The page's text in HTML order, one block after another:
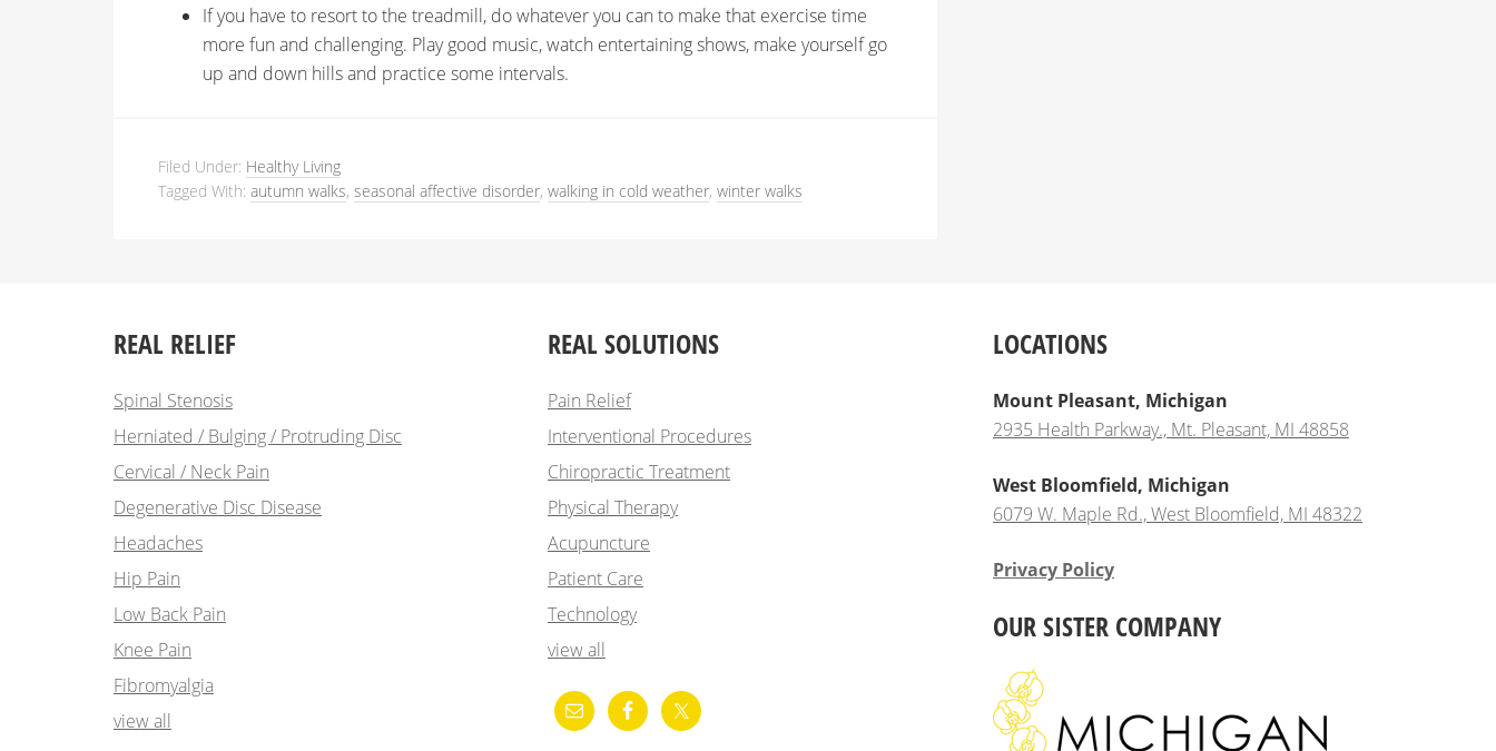
If you have to resort to the treadmill, do whatever you can to make that exercise time
more fun and challenging. Play good music, watch entertaining shows, make yourself go
up and down hills and practice some intervals.
Filed Under: Healthy Living
Tagged With: autumn walks, seasonal affective disorder, walking in cold weather, winter walks
REAL RELIEF
Spinal Stenosis
Herniated / Bulging / Protruding Disc
Cervical / Neck Pain
Degenerative Disc Disease
Headaches
Hip Pain
Low Back Pain
Knee Pain
Fibromyalgia
view all
REAL SOLUTIONS
Pain Relief
Interventional Procedures
Chiropractic Treatment
Physical Therapy
Acupuncture
Patient Care
Technology
view all
LOCATIONS
Mount Pleasant, Michigan
2935 Health Parkway., Mt. Pleasant, MI 48858
West Bloomfield, Michigan
6079 W. Maple Rd., West Bloomfield, MI 48322
Privacy Policy
OUR SISTER COMPANY